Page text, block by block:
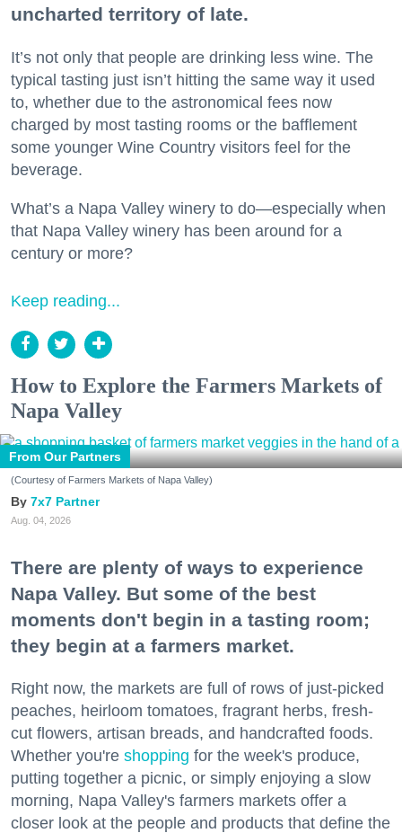
uncharted territory of late.
It’s not only that people are drinking less wine. The
typical tasting just isn’t hitting the same way it used
to, whether due to the astronomical fees now
charged by most tasting rooms or the bafflement
some younger Wine Country visitors feel for the
beverage.
What’s a Napa Valley winery to do—especially when
that Napa Valley winery has been around for a
century or more?
Keep reading...
How to Explore the Farmers Markets of
Napa Valley
From Our Partners
(Courtesy of Farmers Markets of Napa Valley)
7x7 Partner
Aug. 04, 2026
There are plenty of ways to experience
Napa Valley. But some of the best
moments don't begin in a tasting room;
they begin at a farmers market.
Right now, the markets are full of rows of just-picked
peaches, heirloom tomatoes, fragrant herbs, fresh-
cut flowers, artisan breads, and handcrafted foods.
Whether you're shopping for the week's produce,
putting together a picnic, or simply enjoying a slow
morning, Napa Valley's farmers markets offer a
closer look at the people and products that define the